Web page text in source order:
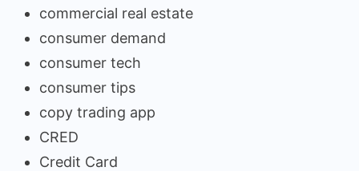
commercial real estate
consumer demand
consumer tech
consumer tips
copy trading app
CRED
Credit Card